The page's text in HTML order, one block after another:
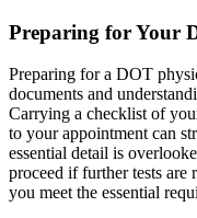
Preparing for Your
Preparing for a DOT
documents and
Carrying a checklist of
to your appointment can
essential detail is
proceed if further tests are
you meet the essential